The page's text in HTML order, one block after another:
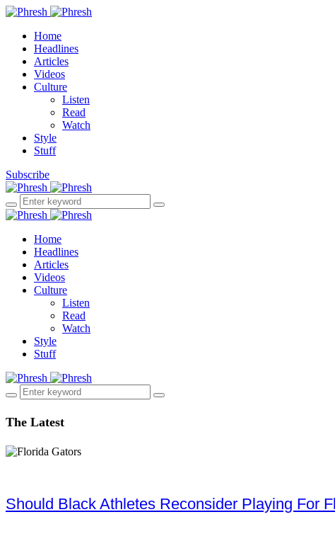
Home
Headlines
Articles
Videos
Culture
Listen
Read
Watch
Style
Stuff
Subscribe
Home
Headlines
Articles
Videos
Culture
Listen
Read
Watch
Style
Stuff
The Latest
Should Black Athletes Reconsider Playing For